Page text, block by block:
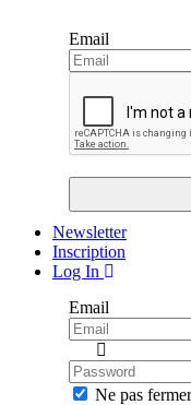
Email
Newsletter
Inscription
Log In
Email
Ne pas